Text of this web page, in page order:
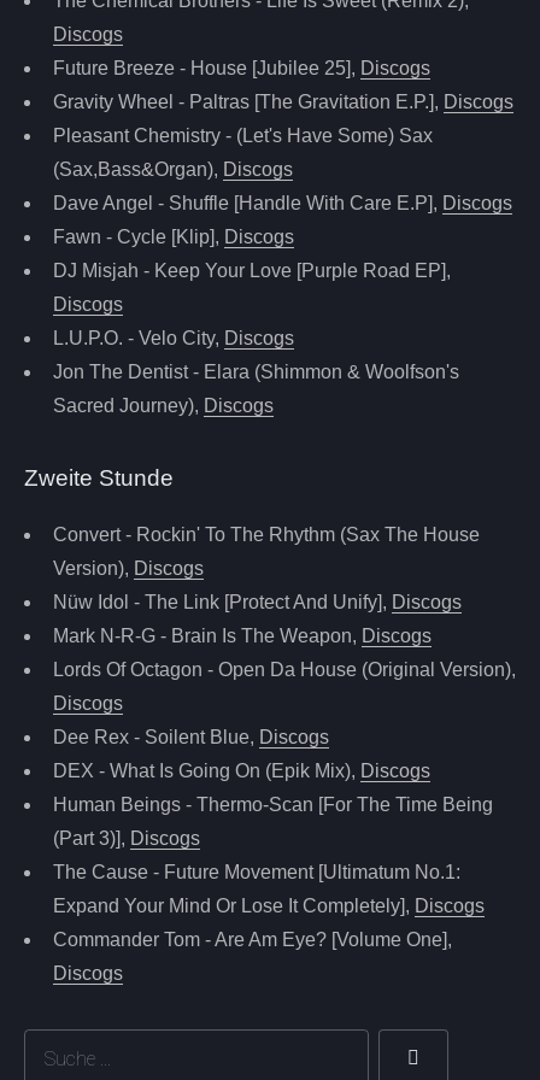
Discogs
Future Breeze - House [Jubilee 25], Discogs
Gravity Wheel - Paltras [The Gravitation E.P.], Discogs
Pleasant Chemistry - (Let's Have Some) Sax
(Sax,Bass&Organ), Discogs
Dave Angel - Shuffle [Handle With Care E.P], Discogs
Fawn - Cycle [Klip], Discogs
DJ Misjah - Keep Your Love [Purple Road EP],
Discogs
L.U.P.O. - Velo City, Discogs
Jon The Dentist - Elara (Shimmon & Woolfson's
Sacred Journey), Discogs
Zweite Stunde
Convert - Rockin' To The Rhythm (Sax The House
Version), Discogs
Nüw Idol - The Link [Protect And Unify], Discogs
Mark N-R-G - Brain Is The Weapon, Discogs
Lords Of Octagon - Open Da House (Original Version),
Discogs
Dee Rex - Soilent Blue, Discogs
DEX - What Is Going On (Epik Mix), Discogs
Human Beings - Thermo-Scan [For The Time Being
(Part 3)], Discogs
The Cause - Future Movement [Ultimatum No.1:
Expand Your Mind Or Lose It Completely], Discogs
Commander Tom - Are Am Eye? [Volume One],
Discogs